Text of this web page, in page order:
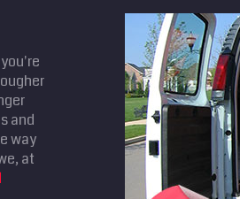
and
way
at